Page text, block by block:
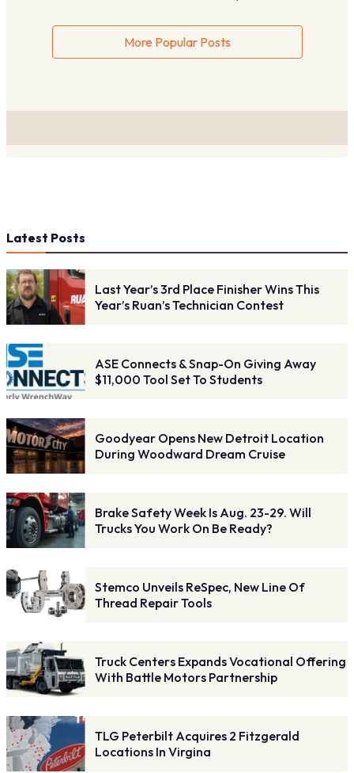
More Popular Posts
Latest Posts
Last Year’s 3rd Place Finisher Wins This
Year’s Ruan’s Technician Contest
ASE Connects & Snap-On Giving Away
$11,000 Tool Set To Students
Goodyear Opens New Detroit Location
During Woodward Dream Cruise
Brake Safety Week Is Aug. 23-29. Will
Trucks You Work On Be Ready?
Stemco Unveils ReSpec, New Line Of
Thread Repair Tools
Truck Centers Expands Vocational Offering
With Battle Motors Partnership
TLG Peterbilt Acquires 2 Fitzgerald
Locations In Virgina